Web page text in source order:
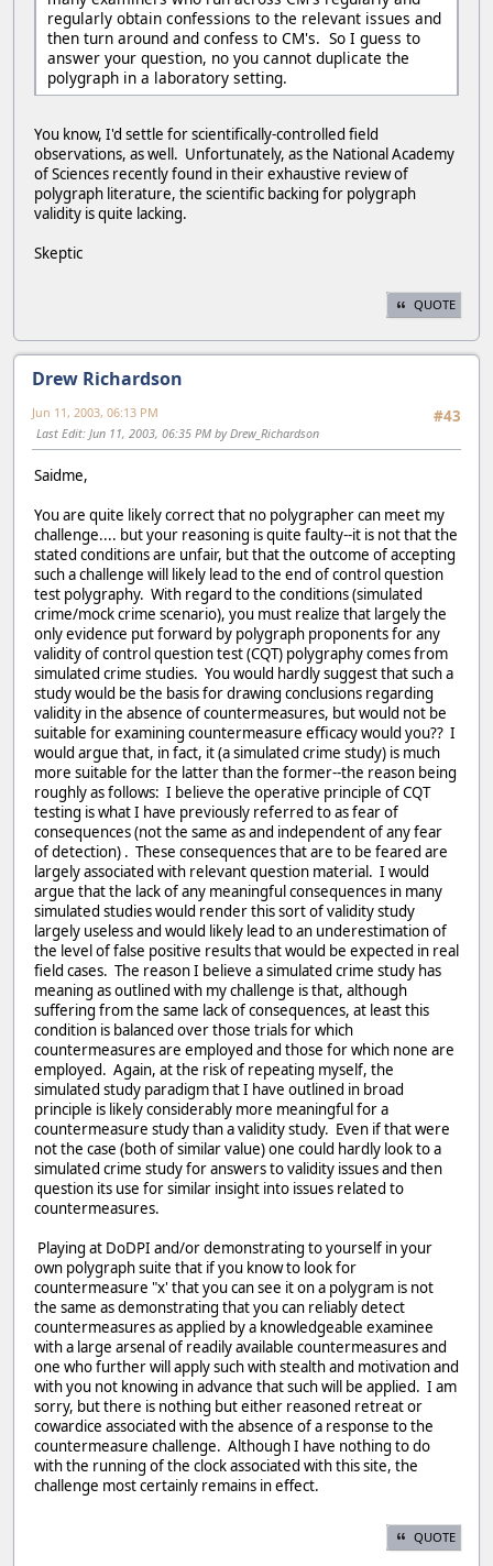
regularly obtain confessions to the relevant issues and
then turn around and confess to CM's. So I guess to
answer your question, no you cannot duplicate the
polygraph in a laboratory setting.
You know, I'd settle for scientifically-controlled field
observations, as well. Unfortunately, as the National Academy
of Sciences recently found in their exhaustive review of
polygraph literature, the scientific backing for polygraph
validity is quite lacking.
Skeptic
QUOTE
Drew Richardson
#43
Jun 11, 2003, 06:13 PM
Last Edit: Jun 11, 2003, 06:35 PM by Drew_Richardson
Saidme,
You are quite likely correct that no polygrapher can meet my
challenge.... but your reasoning is quite faulty--it is not that the
stated conditions are unfair, but that the outcome of accepting
such a challenge will likely lead to the end of control question
test polygraphy. With regard to the conditions (simulated
crime/mock crime scenario), you must realize that largely the
only evidence put forward by polygraph proponents for any
validity of control question test (CQT) polygraphy comes from
simulated crime studies. You would hardly suggest that such a
study would be the basis for drawing conclusions regarding
validity in the absence of countermeasures, but would not be
suitable for examining countermeasure efficacy would you?? I
would argue that, in fact, it (a simulated crime study) is much
more suitable for the latter than the former--the reason being
roughly as follows: I believe the operative principle of CQT
testing is what I have previously referred to as fear of
consequences (not the same as and independent of any fear
of detection) . These consequences that are to be feared are
largely associated with relevant question material. I would
argue that the lack of any meaningful consequences in many
simulated studies would render this sort of validity study
largely useless and would likely lead to an underestimation of
the level of false positive results that would be expected in real
field cases. The reason I believe a simulated crime study has
meaning as outlined with my challenge is that, although
suffering from the same lack of consequences, at least this
condition is balanced over those trials for which
countermeasures are employed and those for which none are
employed. Again, at the risk of repeating myself, the
simulated study paradigm that I have outlined in broad
principle is likely considerably more meaningful for a
countermeasure study than a validity study. Even if that were
not the case (both of similar value) one could hardly look to a
simulated crime study for answers to validity issues and then
question its use for similar insight into issues related to
countermeasures.
Playing at DoDPI and/or demonstrating to yourself in your
own polygraph suite that if you know to look for
countermeasure "x' that you can see it on a polygram is not
the same as demonstrating that you can reliably detect
countermeasures as applied by a knowledgeable examinee
with a large arsenal of readily available countermeasures and
one who further will apply such with stealth and motivation and
with you not knowing in advance that such will be applied. I am
sorry, but there is nothing but either reasoned retreat or
cowardice associated with the absence of a response to the
countermeasure challenge. Although I have nothing to do
with the running of the clock associated with this site, the
challenge most certainly remains in effect.
QUOTE